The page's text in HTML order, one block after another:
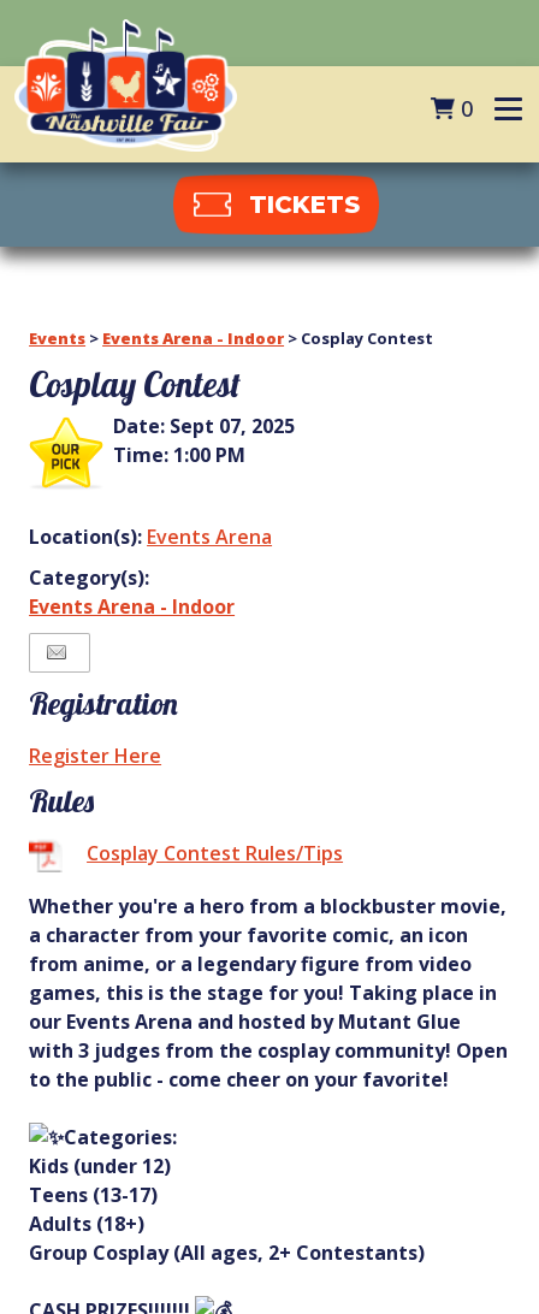
0
TICKETS
Events > Events Arena - Indoor > Cosplay Contest
Cosplay Contest
Date: Sept 07, 2025
Time: 1:00 PM
Location(s): Events Arena
Category(s):
Events Arena - Indoor
Registration
Register Here
Rules
Cosplay Contest Rules/Tips
Whether you're a hero from a blockbuster movie,
a character from your favorite comic, an icon
from anime, or a legendary figure from video
games, this is the stage for you! Taking place in
our Events Arena and hosted by Mutant Glue
with 3 judges from the cosplay community! Open
to the public - come cheer on your favorite!
Categories:
Kids (under 12)
Teens (13-17)
Adults (18+)
Group Cosplay (All ages, 2+ Contestants)